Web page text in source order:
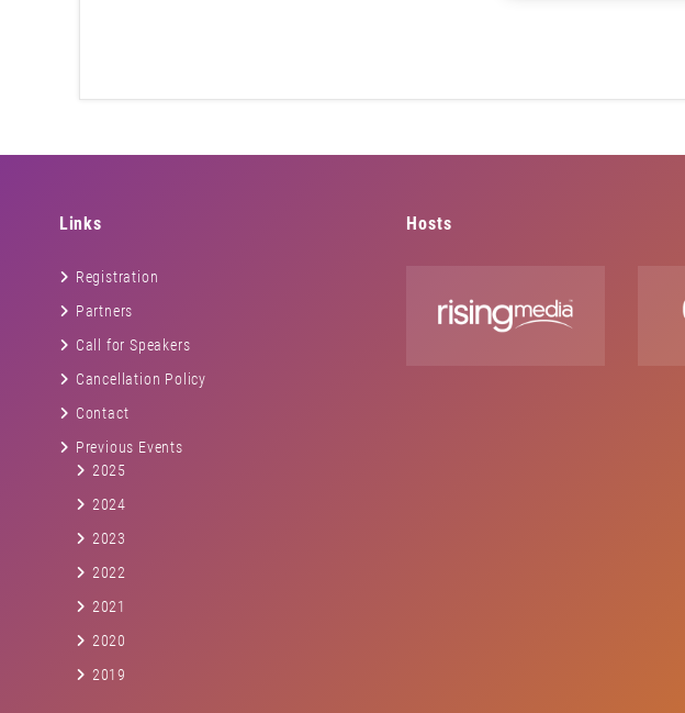
Links
Registration
Partners
Call for Speakers
Cancellation Policy
Contact
Previous Events
2025
2024
2023
2022
2021
2020
2019
Hosts